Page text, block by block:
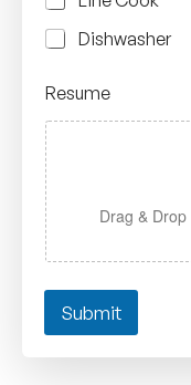
Dishwasher
Resume
Drag & Drop
Submit